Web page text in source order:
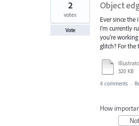
Object
Ever since
I'm currently
you're
glitch? For the
320 KB
2
votes
Vote
4 comments ·
How